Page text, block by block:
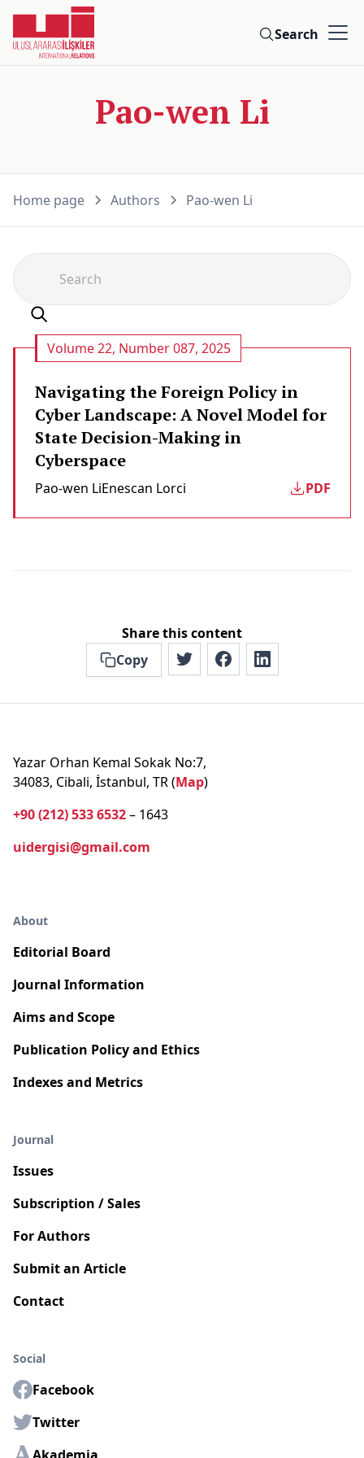
Search
Pao-wen Li
Home page Authors Pao-wen Li
Volume 22, Number 087, 2025
Navigating the Foreign Policy in
Cyber Landscape: A Novel Model for
State Decision-Making in
Cyberspace
Pao-wen LiEnescan Lorci PDF
Share this content
Copy
Yazar Orhan Kemal Sokak No:7,
34083, Cibali, İstanbul, TR (Map)
+90 (212) 533 6532– 1643
uidergisi@gmail.com
About
Editorial Board
Journal Information
Aims and Scope
Publication Policy and Ethics
Indexes and Metrics
Journal
Issues
Subscription / Sales
For Authors
Submit an Article
Contact
Social
Facebook
Twitter